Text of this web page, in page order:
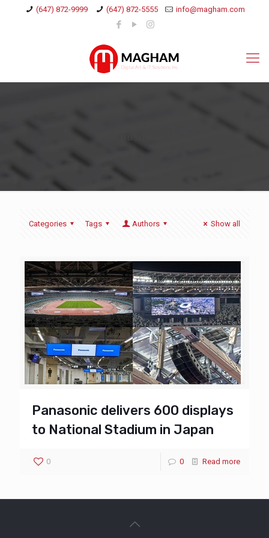
(647) 872-9999 (647) 872-5555 info@magham.com
Categories Tags Authors Show all
Panasonic delivers 600 displays
to National Stadium in Japan
0 0 Read more